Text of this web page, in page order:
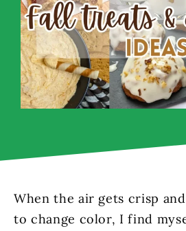
When the air gets crisp
to change color, I find